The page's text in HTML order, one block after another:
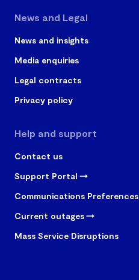
News and Legal
News and insights
Media enquiries
Legal contracts
Privacy policy
Help and support
Contact us
Support Portal
Communications Preferences
Current outages
Mass Service Disruptions